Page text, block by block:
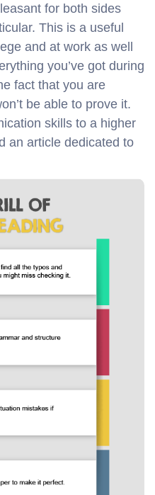
for both sides
This is a useful
and at work as well
you’ve got during
fact that you are
be able to prove it.
skills to a higher
an article dedicated to